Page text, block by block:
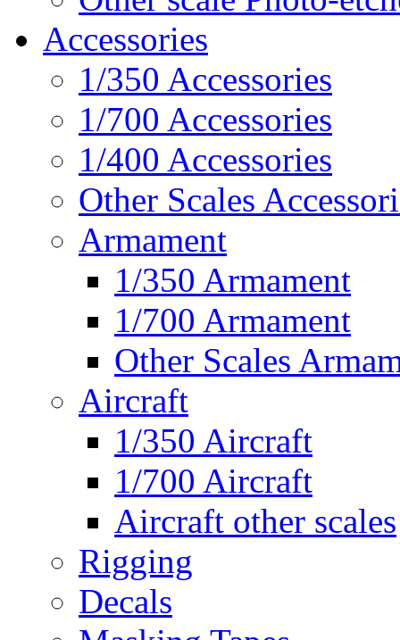
Accessories
1/350 Accessories
1/700 Accessories
1/400 Accessories
Other Scales
Armament
1/350 Armament
1/700 Armament
Other Scales
Aircraft
1/350 Aircraft
1/700 Aircraft
Aircraft other scales
Rigging
Decals